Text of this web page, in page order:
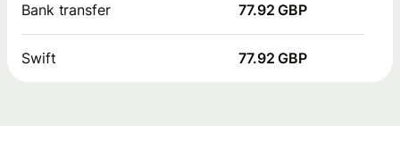
Bank transfer 77.92 GBP
Swift 77.92 GBP